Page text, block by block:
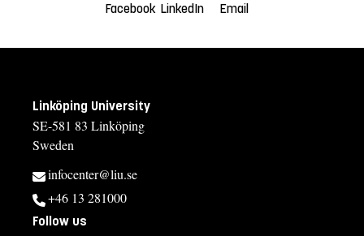
Facebook LinkedIn Email
Linköping University
SE-581 83 Linköping
Sweden
infocenter@liu.se
+46 13 281000
Follow us